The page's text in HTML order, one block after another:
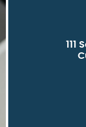
111